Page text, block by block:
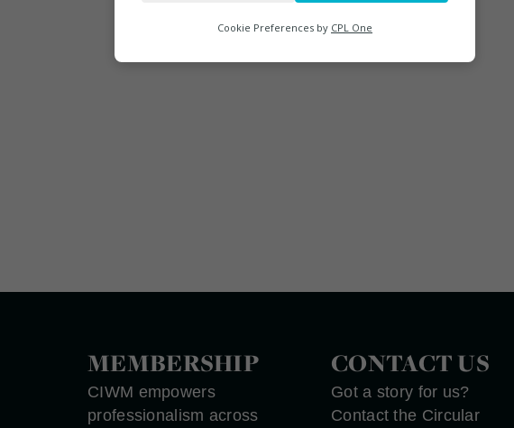
MEMBERSHIP
CIWM empowers
professionalism across
CONTACT US
Got a story for us?
Contact the Circular
Marketing
Cookie Preferences by CPL One